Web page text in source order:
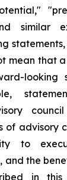
similar
statements,
mean that
looking
of advisory
to
the
in this